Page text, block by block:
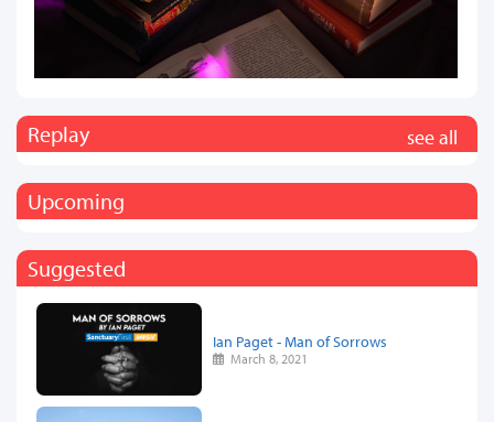
Replay see all
Upcoming
Suggested
Ian Paget - Man of Sorrows
March 8, 2021